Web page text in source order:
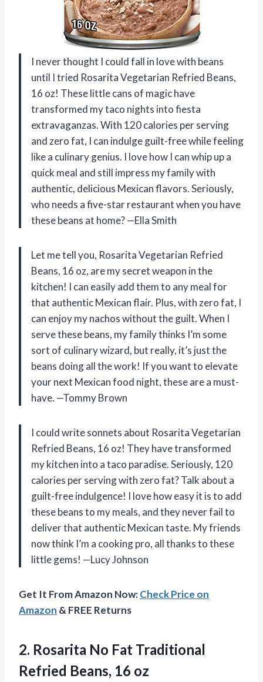
I never thought I could fall in love with beans
until I tried Rosarita Vegetarian Refried Beans,
16 oz! These little cans of magic have
transformed my taco nights into fiesta
extravaganzas. With 120 calories per serving
and zero fat, I can indulge guilt-free while feeling
like a culinary genius. I love how I can whip up a
quick meal and still impress my family with
authentic, delicious Mexican flavors. Seriously,
who needs a five-star restaurant when you have
these beans at home? —Ella Smith
Let me tell you, Rosarita Vegetarian Refried
Beans, 16 oz, are my secret weapon in the
kitchen! I can easily add them to any meal for
that authentic Mexican flair. Plus, with zero fat, I
can enjoy my nachos without the guilt. When I
serve these beans, my family thinks I’m some
sort of culinary wizard, but really, it’s just the
beans doing all the work! If you want to elevate
your next Mexican food night, these are a must-
have. —Tommy Brown
I could write sonnets about Rosarita Vegetarian
Refried Beans, 16 oz! They have transformed
my kitchen into a taco paradise. Seriously, 120
calories per serving with zero fat? Talk about a
guilt-free indulgence! I love how easy it is to add
these beans to my meals, and they never fail to
deliver that authentic Mexican taste. My friends
now think I’m a cooking pro, all thanks to these
little gems! —Lucy Johnson
Get It From Amazon Now:Check Price on
Amazon & FREE Returns
2. Rosarita No Fat Traditional
Refried Beans, 16 oz